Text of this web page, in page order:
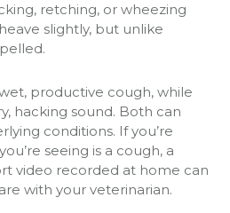
retching, or wheezing
slightly, but unlike
productive cough, while
hacking sound. Both can
conditions. If you’re
seeing is a cough, a
video recorded at home can
with your veterinarian.